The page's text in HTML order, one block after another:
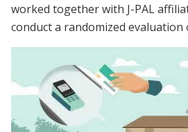
worked together with J-PAL
conduct a randomized